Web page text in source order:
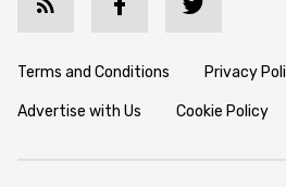
Terms and Conditions Privacy
Advertise with Us Cookie Policy